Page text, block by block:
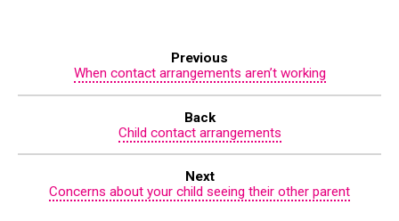
Previous
When contact arrangements aren’t working
Back
Child contact arrangements
Next
Concerns about your child seeing their other parent